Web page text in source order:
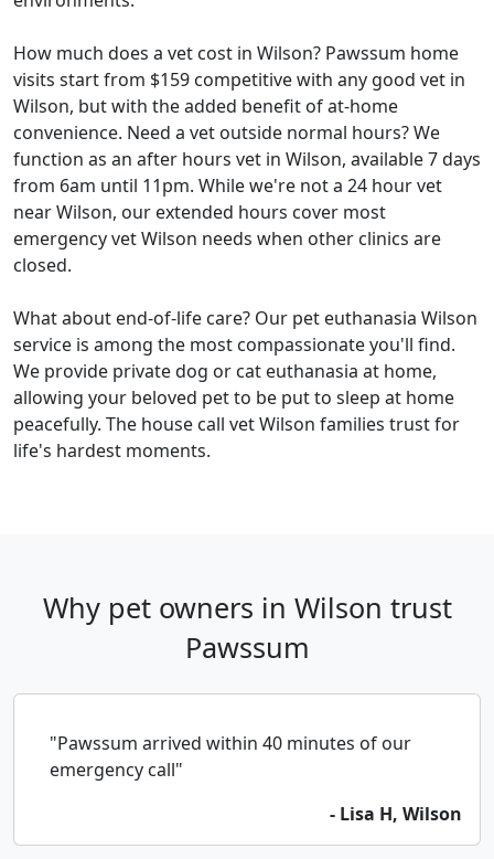
How much does a vet cost in Wilson? Pawssum home
visits start from $159 competitive with any good vet in
Wilson, but with the added benefit of at-home
convenience. Need a vet outside normal hours? We
function as an after hours vet in Wilson, available 7 days
from 6am until 11pm. While we're not a 24 hour vet
near Wilson, our extended hours cover most
emergency vet Wilson needs when other clinics are
closed.
What about end-of-life care? Our pet euthanasia Wilson
service is among the most compassionate you'll find.
We provide private dog or cat euthanasia at home,
allowing your beloved pet to be put to sleep at home
peacefully. The house call vet Wilson families trust for
life's hardest moments.
Why pet owners in Wilson trust
Pawssum
"Pawssum arrived within 40 minutes of our
emergency call"
- Lisa H, Wilson